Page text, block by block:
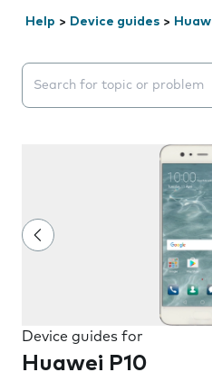
Help > Device guides >
Search suggestions will
Device guides for
Huawei P10